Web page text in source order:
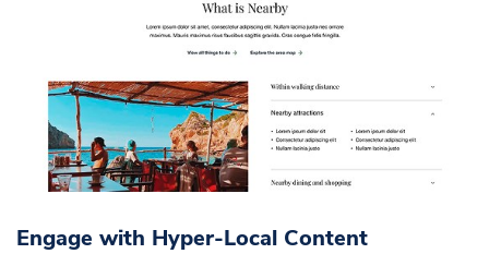
Engage with Hyper-Local Content